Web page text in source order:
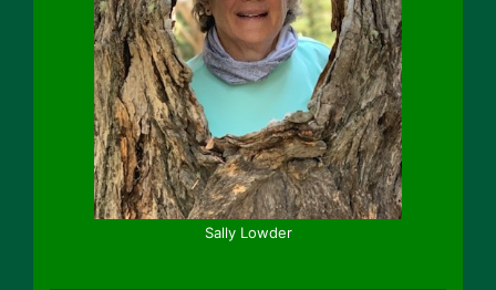
Sally Lowder